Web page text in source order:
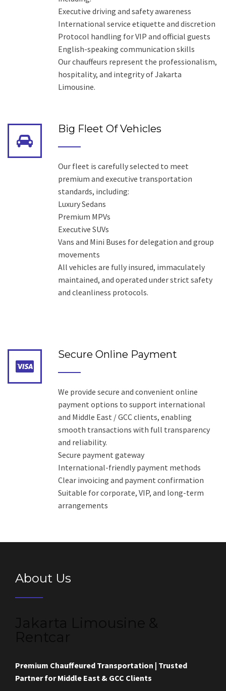
Executive driving and safety awareness
International service etiquette and discretion
Protocol handling for VIP and official guests
English-speaking communication skills
Our chauffeurs represent the professionalism,
hospitality, and integrity of Jakarta
Limousine.
Big Fleet Of Vehicles
Our fleet is carefully selected to meet
premium and executive transportation
standards, including:
Luxury Sedans
Premium MPVs
Executive SUVs
Vans and Mini Buses for delegation and group
movements
All vehicles are fully insured, immaculately
maintained, and operated under strict safety
and cleanliness protocols.
Secure Online Payment
We provide secure and convenient online
payment options to support international
and Middle East / GCC clients, enabling
smooth transactions with full transparency
and reliability.
Secure payment gateway
International-friendly payment methods
Clear invoicing and payment confirmation
Suitable for corporate, VIP, and long-term
arrangements
About Us
Premium Chauffeured Transportation | Trusted
Partner for Middle East & GCC Clients